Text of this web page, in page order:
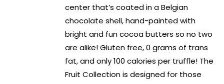
center that’s coated in a Belgian
chocolate shell, hand-painted with
bright and fun cocoa butters so no two
are alike! Gluten free, 0 grams of trans
fat, and only 100 calories per truffle! The
Fruit Collection is designed for those